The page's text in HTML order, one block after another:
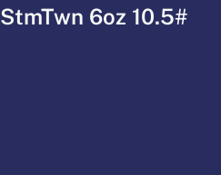
6oz 10.5#